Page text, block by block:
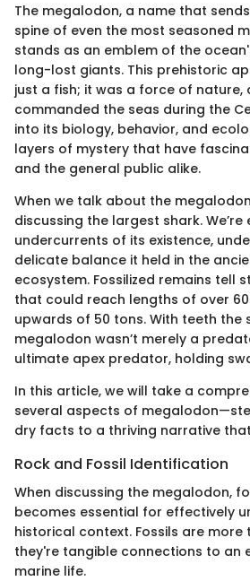
The megalodon, a name that
spine of even the most seasoned
stands as an emblem of the
long-lost giants. This prehistoric
just a fish; it was a force of
commanded the seas during the
into its biology, behavior, and
layers of mystery that have
and the general public alike.
When we talk about the
discussing the largest shark.
undercurrents of its existence,
delicate balance it held in the
ecosystem. Fossilized remains tell
that could reach lengths of over
upwards of 50 tons. With teeth the
megalodon wasn’t merely a
ultimate apex predator, holding
In this article, we will take a
several aspects of
dry facts to a thriving narrative
Rock and Fossil Identification
When discussing the megalodon,
becomes essential for effectively
historical context. Fossils are more
they're tangible connections to an
marine life.